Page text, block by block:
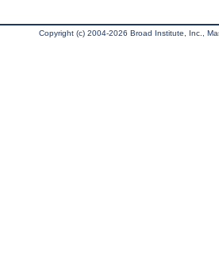
Copyright (c) 2004-2026 Broad Institute, Inc.,